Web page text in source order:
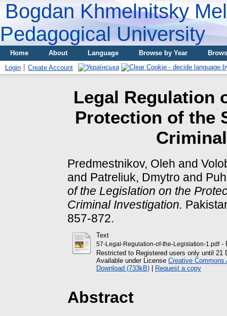
Bogdan Khmelnitsky
Pedagogical University
Home About Language Browse by Year
Login
Create Account
Legal Regulation
Protection of the
Predmestnikov, Oleh and
and Patreliuk, Dmytro and
of the Legislation on the
Criminal Investigation.
857-872.
Text
57-Legal-Regulation-of-the-Legislation-1.pdf-
Restricted to Registered users only until 21
Available under License Creative
Download (733kB)| Request a copy
Abstract